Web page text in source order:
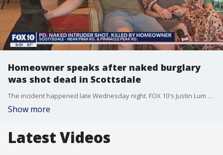
Homeowner speaks after naked burglary
was shot dead in Scottsdale
The incident happened late Wednesday night. FOX 10's Justin Lum reports.
Show more
Latest Videos